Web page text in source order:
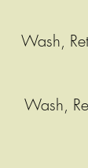
Wash,
Wash,